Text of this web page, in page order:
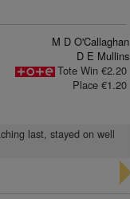
M D O'Callaghan
D E Mullins
Tote Win €2.20
Place €1.20
last, stayed on well